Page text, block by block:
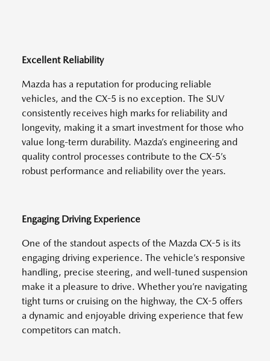
Excellent Reliability
Mazda has a reputation for producing reliable
vehicles, and the CX-5 is no exception. The SUV
consistently receives high marks for reliability and
longevity, making it a smart investment for those who
value long-term durability. Mazda’s engineering and
quality control processes contribute to the CX-5’s
robust performance and reliability over the years.
Engaging Driving Experience
One of the standout aspects of the Mazda CX-5 is its
engaging driving experience. The vehicle’s responsive
handling, precise steering, and well-tuned suspension
make it a pleasure to drive. Whether you’re navigating
tight turns or cruising on the highway, the CX-5 offers
a dynamic and enjoyable driving experience that few
competitors can match.